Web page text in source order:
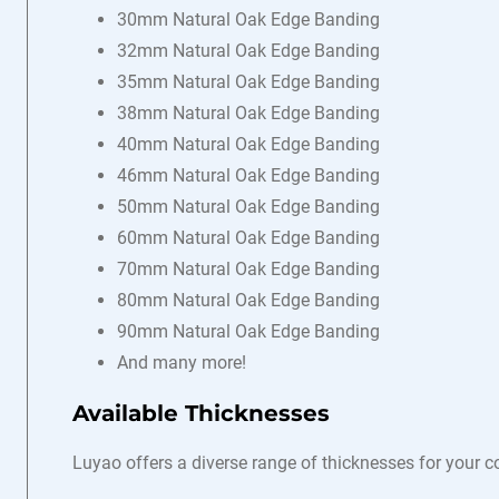
30mm Natural Oak Edge Banding
32mm Natural Oak Edge Banding
35mm Natural Oak Edge Banding
38mm Natural Oak Edge Banding
40mm Natural Oak Edge Banding
46mm Natural Oak Edge Banding
50mm Natural Oak Edge Banding
60mm Natural Oak Edge Banding
70mm Natural Oak Edge Banding
80mm Natural Oak Edge Banding
90mm Natural Oak Edge Banding
And many more!
Available Thicknesses
Luyao offers a diverse range of thicknesses for your